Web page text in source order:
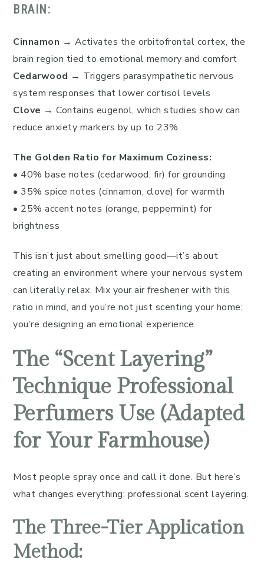
BRAIN:
Cinnamon → Activates the orbitofrontal cortex, the
brain region tied to emotional memory and comfort
Cedarwood → Triggers parasympathetic nervous
system responses that lower cortisol levels
Clove → Contains eugenol, which studies show can
reduce anxiety markers by up to 23%
The Golden Ratio for Maximum Coziness:
• 40% base notes (cedarwood, fir) for grounding
• 35% spice notes (cinnamon, clove) for warmth
• 25% accent notes (orange, peppermint) for
brightness
This isn’t just about smelling good—it’s about
creating an environment where your nervous system
can literally relax. Mix your air freshener with this
ratio in mind, and you’re not just scenting your home;
you’re designing an emotional experience.
The “Scent Layering”
Technique Professional
Perfumers Use (Adapted
for Your Farmhouse)
Most people spray once and call it done. But here’s
what changes everything: professional scent layering.
The Three-Tier Application
Method: